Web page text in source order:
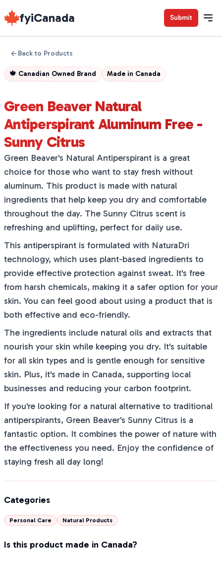
fyiCanada Submit
Back to Products
🍁 Canadian Owned Brand Made in Canada
Green Beaver Natural
Antiperspirant Aluminum Free -
Sunny Citrus
Green Beaver's Natural Antiperspirant is a great
choice for those who want to stay fresh without
aluminum. This product is made with natural
ingredients that help keep you dry and comfortable
throughout the day. The Sunny Citrus scent is
refreshing and uplifting, perfect for daily use.
This antiperspirant is formulated with NaturaDri
technology, which uses plant-based ingredients to
provide effective protection against sweat. It's free
from harsh chemicals, making it a safer option for your
skin. You can feel good about using a product that is
both effective and eco-friendly.
The ingredients include natural oils and extracts that
nourish your skin while keeping you dry. It's suitable
for all skin types and is gentle enough for sensitive
skin. Plus, it's made in Canada, supporting local
businesses and reducing your carbon footprint.
If you're looking for a natural alternative to traditional
antiperspirants, Green Beaver's Sunny Citrus is a
fantastic option. It combines the power of nature with
the effectiveness you need. Enjoy the confidence of
staying fresh all day long!
Categories
Personal Care Natural Products
Is this product made in Canada?